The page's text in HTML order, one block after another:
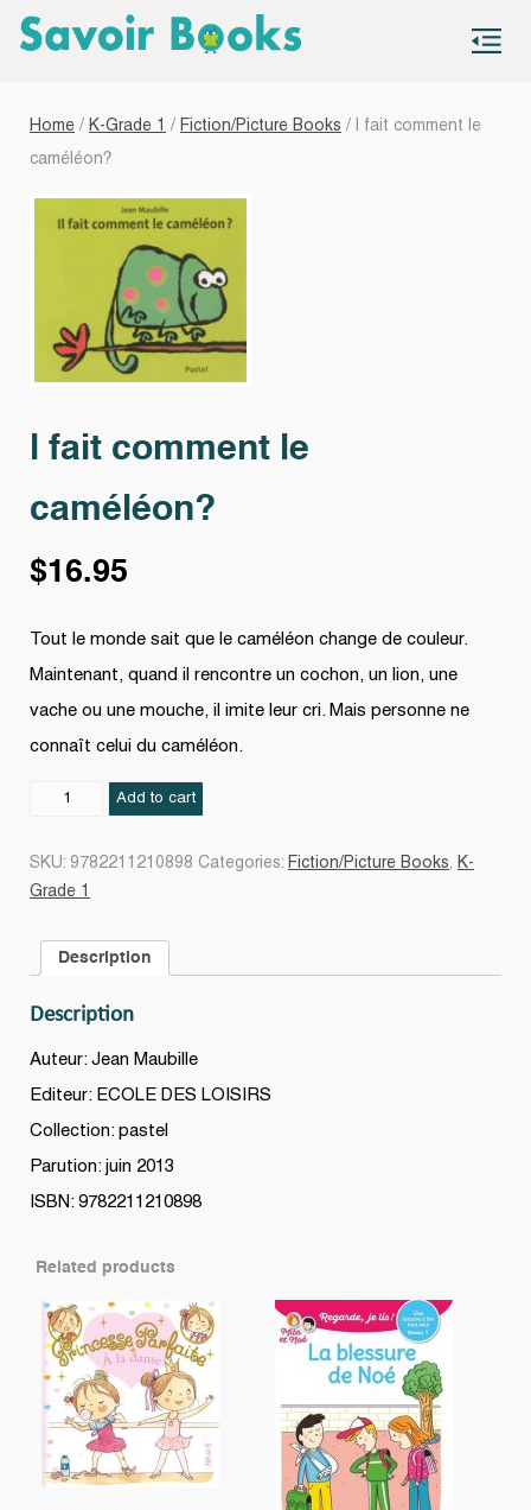
Home / K-Grade 1 / Fiction/Picture Books / l fait comment le
caméléon?
l fait comment le
caméléon?
$16.95
Tout le monde sait que le caméléon change de couleur.
Maintenant, quand il rencontre un cochon, un lion, une
vache ou une mouche, il imite leur cri. Mais personne ne
connaît celui du caméléon.
Add to cart
SKU: 9782211210898 Categories: Fiction/Picture Books, K-
Grade 1
Description
Description
Auteur: Jean Maubille
Editeur: ECOLE DES LOISIRS
Collection: pastel
Parution: juin 2013
ISBN: 9782211210898
Related products